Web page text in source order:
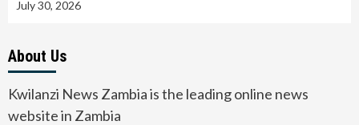
July 30, 2026
About Us
Kwilanzi News Zambia is the leading online news
website in Zambia